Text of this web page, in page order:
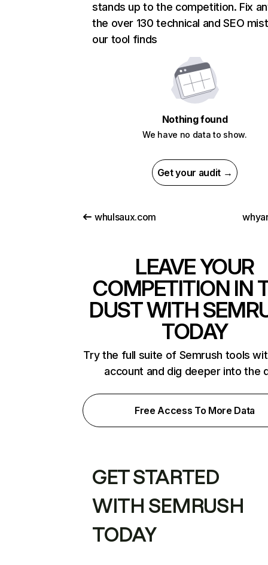
stands up to the competition. Fix
the over 130 technical and SEO
our tool finds
Nothing found
We have no data to show.
Get your audit →
whulsaux.com
LEAVE YOUR
COMPETITION IN
DUST WITH
TODAY
Try the full suite of Semrush tools
account and dig deeper into the
Free Access To More Data
GET STARTED
WITH SEMRUSH
TODAY